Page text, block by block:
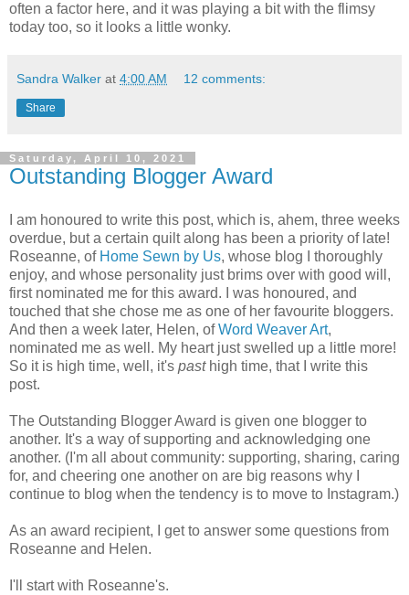
often a factor here, and it was playing a bit with the flimsy
today too, so it looks a little wonky.
Sandra Walker at 4:00 AM 12 comments:
Share
Saturday, April 10, 2021
Outstanding Blogger Award
I am honoured to write this post, which is, ahem, three weeks
overdue, but a certain quilt along has been a priority of late!
Roseanne, of Home Sewn by Us, whose blog I thoroughly
enjoy, and whose personality just brims over with good will,
first nominated me for this award. I was honoured, and
touched that she chose me as one of her favourite bloggers.
And then a week later, Helen, ofWord Weaver Art,
nominated me as well. My heart just swelled up a little more!
So it is high time, well, it's pasthigh time, that I write this
post.
The Outstanding Blogger Award is given one blogger to
another. It's a way of supporting and acknowledging one
another. (I'm all about community: supporting, sharing, caring
for, and cheering one another on are big reasons why I
continue to blog when the tendency is to move to Instagram.)
As an award recipient, I get to answer some questions from
Roseanne and Helen.
I'll start with Roseanne's.